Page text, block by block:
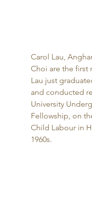
Carol Lau,
Choi are the first
Lau just
and conducted
University
Fellowship, on
Child Labour in
1960s.